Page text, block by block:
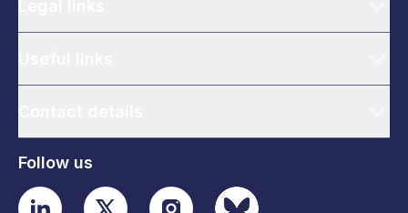
Follow us